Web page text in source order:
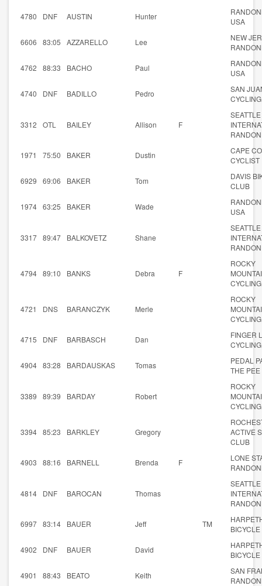
4780 DNF AUSTIN Hunter
USA
6606 83:05 AZZARELLO Lee
NEW
4762 88:33 BACHO Paul
USA
4740 DNF BADILLO Pedro
SAN
3312 OTL BAILEY Allison F
SEATTLE
RANDON
1971 75:50 BAKER Dustin
CAPE
CYCLIST
6929 69:06 BAKER Tom
DAVIS
CLUB
1974 63:25 BAKER Wade
USA
3317 89:47 BALKOVETZ Shane
SEATTLE
RANDON
4794 89:10 BANKS Debra F
ROCKY
4721 DNS BARANCZYK Merle
ROCKY
4715 DNF BARBASCH Dan
FINGER
4904 83:28 BARDAUSKAS Tomas
PEDAL
THE
3389 89:39 BARDAY Robert
ROCKY
3394 85:23 BARKLEY Gregory
ACTIVE
CLUB
4903 88:16 BARNELL Brenda F
LONE
4814 DNF BAROCAN Thomas
SEATTLE
RANDON
6997 83:14 BAUER Jeff TM
4902 DNF BAUER David
4901 88:43 BEATO Keith
SAN